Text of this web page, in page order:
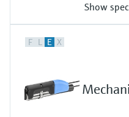
Show
-20 to 60 °C (-4 to 140 °F)
F L E X